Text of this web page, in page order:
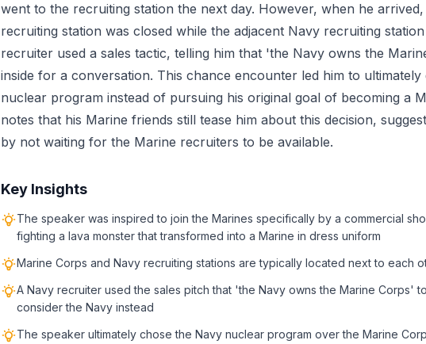
went to the recruiting station the next day. However, when he
recruiting station was closed while the adjacent Navy recruiting
recruiter used a sales tactic, telling him that 'the Navy owns the
inside for a conversation. This chance encounter led him to
nuclear program instead of pursuing his original goal of becoming a
notes that his Marine friends still tease him about this decision,
by not waiting for the Marine recruiters to be available.
Key Insights
The speaker was inspired to join the Marines specifically by a commercial
fighting a lava monster that transformed into a Marine in dress uniform
Marine Corps and Navy recruiting stations are typically located next to each
A Navy recruiter used the sales pitch that 'the Navy owns the Marine Corps'
consider the Navy instead
The speaker ultimately chose the Navy nuclear program over the Marine